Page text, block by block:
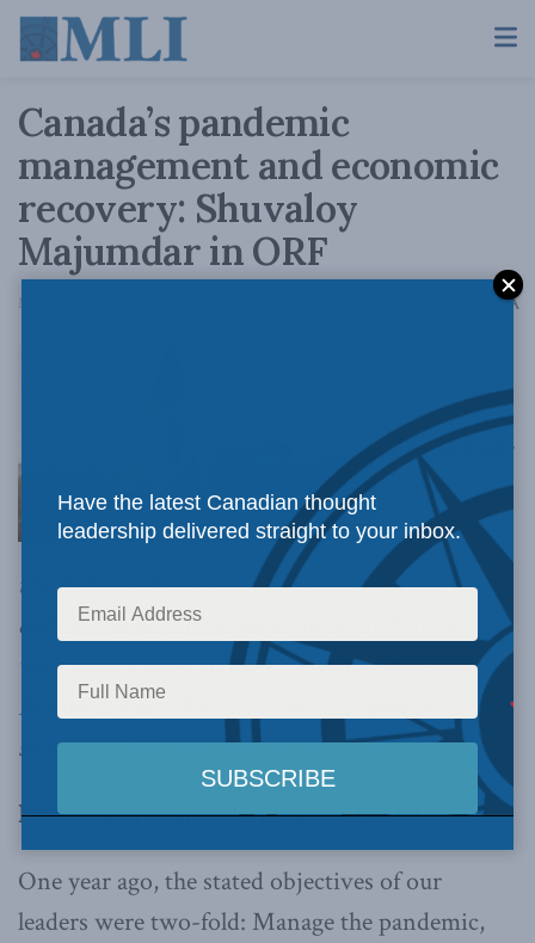
Canada’s pandemic
management and economic
recovery: Shuvaloy
Majumdar in ORF
March 11, 2021 AA
Canada holds
the dubious distinction of having the worst
deficit, the worst unemployment and the worst
vaccination rates in the G7,writes Shuvaloy
Majumdar in ORF
series —2021: The Year of Vaccines.
By Shuvaloy Majumdar, March 11, 2021
One year ago, the stated objectives of our
leaders were two-fold: Manage the pandemic,
Have the latest Canadian thought
leadership delivered straight to your inbox.